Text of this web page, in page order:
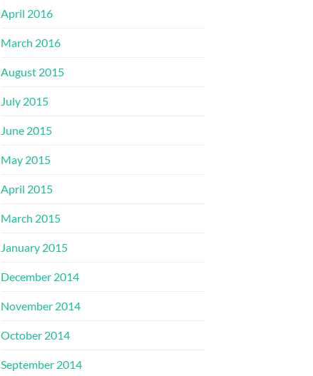
April 2016
March 2016
August 2015
July 2015
June 2015
May 2015
April 2015
March 2015
January 2015
December 2014
November 2014
October 2014
September 2014